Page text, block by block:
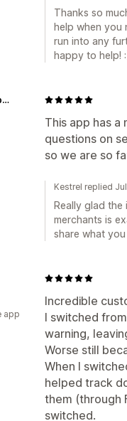
Thanks so
help when you
run into any
happy to help!
This app has
questions on
so we are so
Great Commission Publications
Kestrel replied
Really glad
merchants is
share what
Incredible
I switched
warning,
Worse still
When I
helped track
them (through
switched.
app